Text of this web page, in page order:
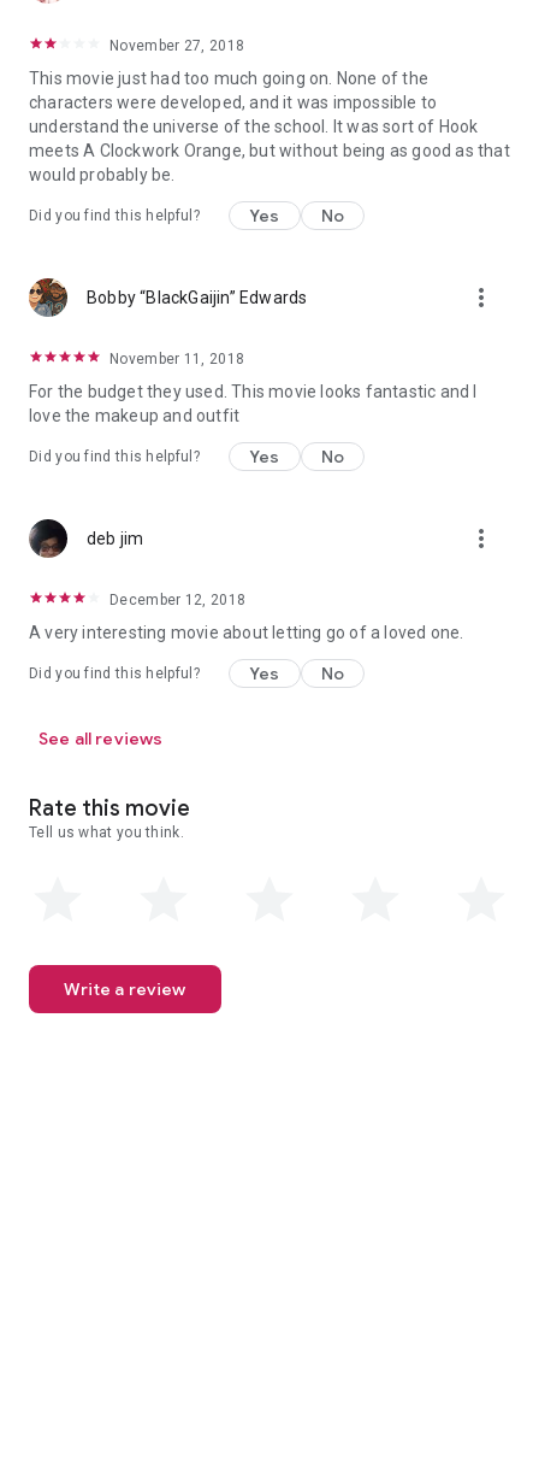
November 27, 2018
This movie just had too much going on. None of the
characters were developed, and it was impossible to
understand the universe of the school. It was sort of Hook
meets A Clockwork Orange, but without being as good as that
would probably be.
Did you find this helpful? Yes No
Bobby “BlackGaijin” Edwards more_vert
November 11, 2018
For the budget they used. This movie looks fantastic and I
love the makeup and outfit
Did you find this helpful? Yes No
deb jim more_vert
December 12, 2018
A very interesting movie about letting go of a loved one.
Did you find this helpful? Yes No
See all reviews
Rate this movie
Tell us what you think.
Write a review